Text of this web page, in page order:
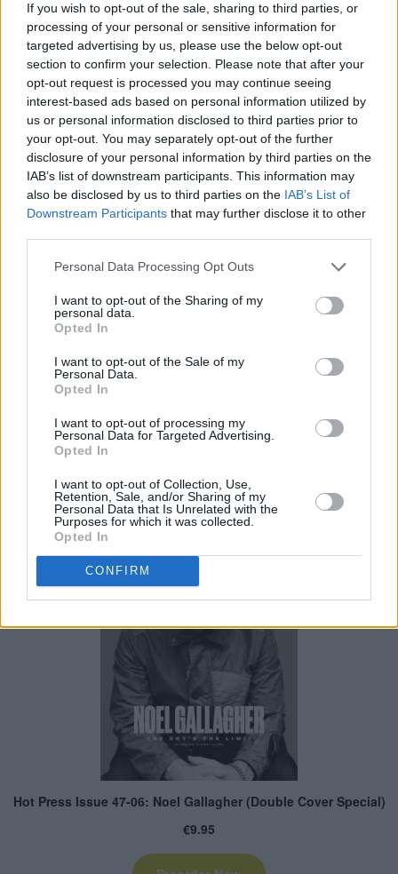
If you wish to opt-out of the sale, sharing to third parties, or
processing of your personal or sensitive information for
targeted advertising by us, please use the below opt-out
section to confirm your selection. Please note that after your
opt-out request is processed you may continue seeing
interest-based ads based on personal information utilized by
us or personal information disclosed to third parties prior to
your opt-out. You may separately opt-out of the further
disclosure of your personal information by third parties on the
IAB’s list of downstream participants. This information may
also be disclosed by us to third parties on the IAB’s List of
Downstream Participants that may further disclose it to other
Personal Data Processing Opt Outs
I want to opt-out of the Sharing of my
personal data.
Opted In
I want to opt-out of the Sale of my
Personal Data.
Opted In
I want to opt-out of processing my
Personal Data for Targeted Advertising.
Opted In
I want to opt-out of Collection, Use,
Retention, Sale, and/or Sharing of my
Personal Data that Is Unrelated with the
Purposes for which it was collected.
Opted In
CONFIRM
Most electrifying musician on the planet?
Monjola.
What song would you have played at your
funeral?
‘Vincent’ by James Blake.
• ‘Patience’ is out now. Aby plays the
Otherside festival in Slane from July 7-9
The new issue of Hot Pressis out now.